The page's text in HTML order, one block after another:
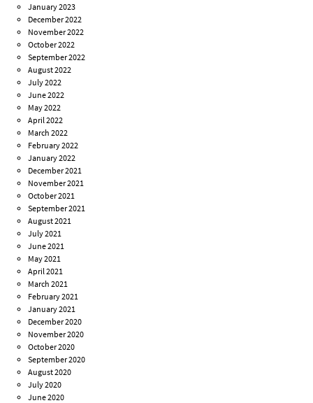
January 2023
December 2022
November 2022
October 2022
September 2022
August 2022
July 2022
June 2022
May 2022
April 2022
March 2022
February 2022
January 2022
December 2021
November 2021
October 2021
September 2021
August 2021
July 2021
June 2021
May 2021
April 2021
March 2021
February 2021
January 2021
December 2020
November 2020
October 2020
September 2020
August 2020
July 2020
June 2020